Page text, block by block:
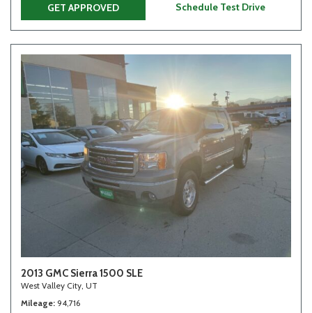
GET APPROVED Schedule Test Drive
2013 GMC Sierra 1500 SLE
West Valley City, UT
Mileage 94,716